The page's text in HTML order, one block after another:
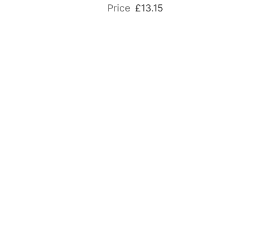
£13.15